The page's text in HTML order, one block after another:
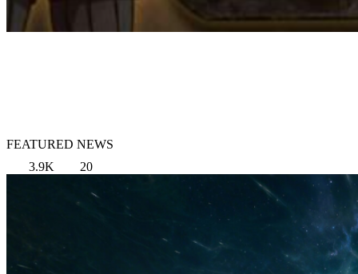
FEATURED NEWS
3.9K
20